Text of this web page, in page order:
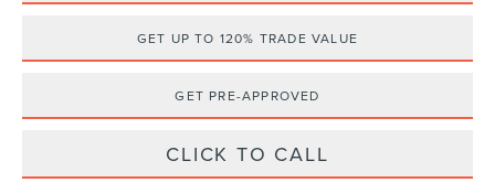
GET UP TO 120% TRADE VALUE
GET PRE-APPROVED
CLICK TO CALL